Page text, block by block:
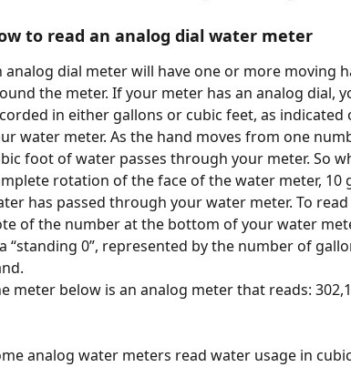
to read an analog dial water meter
analog dial meter will have one or more moving
the meter. If your meter has an analog dial,
in either gallons or cubic feet, as
water meter. As the hand moves from one
foot of water passes through your meter. So
rotation of the face of the water meter, 10
has passed through your water meter. To
of the number at the bottom of your water
“standing 0”, represented by the number of
meter below is an analog meter that reads:
analog water meters read water usage in